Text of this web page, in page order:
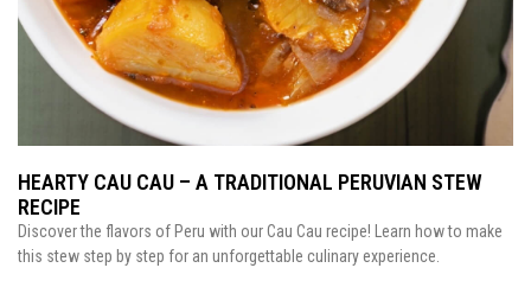
HEARTY CAU CAU – A TRADITIONAL PERUVIAN STEW
RECIPE
Discover the flavors of Peru with our Cau Cau recipe! Learn how to make
this stew step by step for an unforgettable culinary experience.